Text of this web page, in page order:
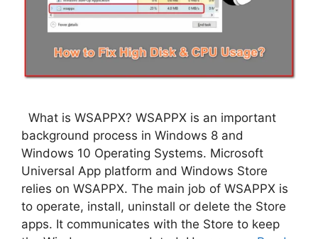
What is WSAPPX? WSAPPX is an important
background process in Windows 8 and
Windows 10 Operating Systems. Microsoft
Universal App platform and Windows Store
relies on WSAPPX. The main job of WSAPPX is
to operate, install, uninstall or delete the Store
apps. It communicates with the Store to keep